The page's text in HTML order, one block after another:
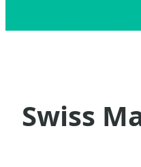
Swiss